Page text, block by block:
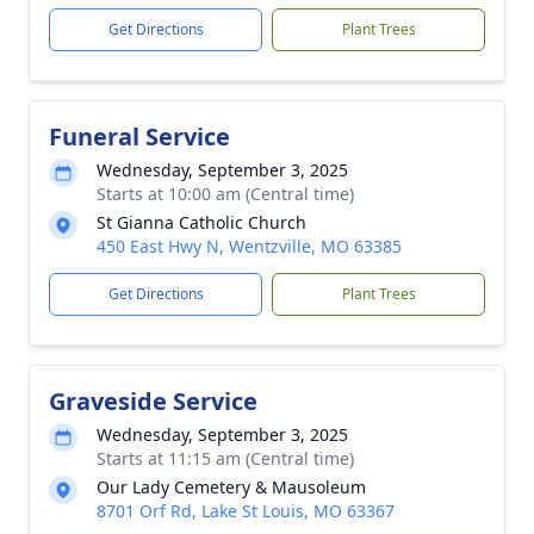
Get Directions Plant Trees
Funeral Service
Wednesday, September 3, 2025
Starts at 10:00 am (Central time)
St Gianna Catholic Church
450 East Hwy N, Wentzville, MO 63385
Get Directions Plant Trees
Graveside Service
Wednesday, September 3, 2025
Starts at 11:15 am (Central time)
Our Lady Cemetery & Mausoleum
8701 Orf Rd, Lake St Louis, MO 63367